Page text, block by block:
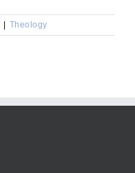
Theology